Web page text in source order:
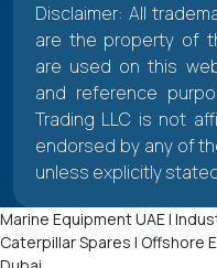
Disclaimer: All
are the property of
are used on this
and reference
Trading LLC is not
endorsed by any of
unless explicitly
Marine Equipment UAE |
Caterpillar Spares | Offshore